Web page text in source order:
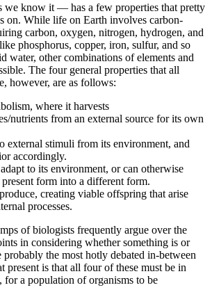
know it — has a few properties that pretty
on. While life on Earth involves carbon-
carbon, oxygen, nitrogen, hydrogen, and
phosphorus, copper, iron, sulfur, and so
water, other combinations of elements and
The four general properties that all
however, are as follows:
where it harvests
nutrients from an external source for its own
external stimuli from its environment, and
accordingly.
to its environment, or can otherwise
form into a different form.
creating viable offspring that arise
processes.
of biologists frequently argue over the
in considering whether something is or
probably the most hotly debated in-between
present is that all four of these must be in
for a population of organisms to be